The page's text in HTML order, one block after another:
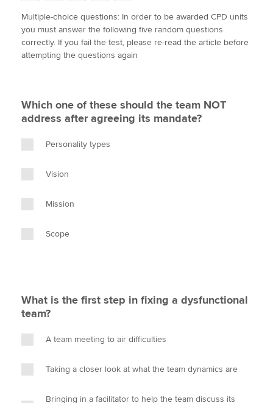
Apply now
MyACCA
Search jobs
Find an accountant
Technical activities
Help & support
w
i
t
t
a
c
e
b
i
n
k
e
m
a
i
l
o
p
y
Multiple-choice questions: In order to be awarded CPD units
you must answer the following five random questions
correctly. If you fail the test, please re-read the article before
attempting the questions again
Which one of these should the team NOT
address after agreeing its mandate?
Personality types
Vision
Mission
Scope
What is the first step in fixing a dysfunctional
team?
A team meeting to air difficulties
Taking a closer look at what the team dynamics are
Bringing in a facilitator to help the team discuss its